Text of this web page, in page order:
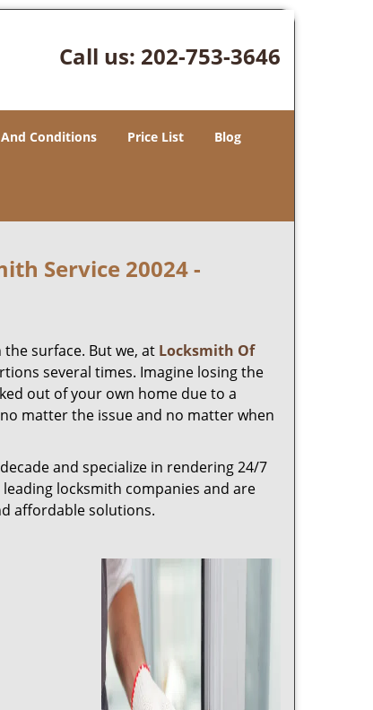
Call us: 202-753-3646
Conditions Price List Blog
Service 20024 -
surface. But we, at Locksmith Of
several times. Imagine losing the
out of your own home due to a
matter the issue and no matter when
and specialize in rendering 24/7
locksmith companies and are
affordable solutions.